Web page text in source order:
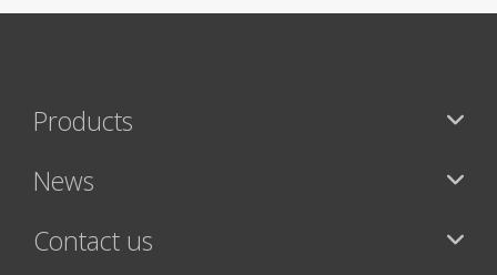
Products
News
Contact us